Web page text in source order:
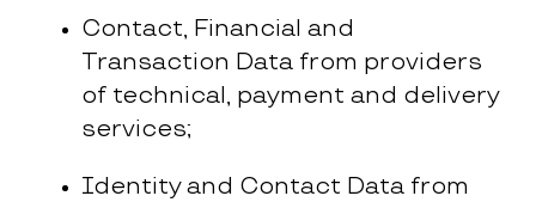
Contact, Financial and
Transaction Data from providers
of technical, payment and delivery
services;
Identity and Contact Data from